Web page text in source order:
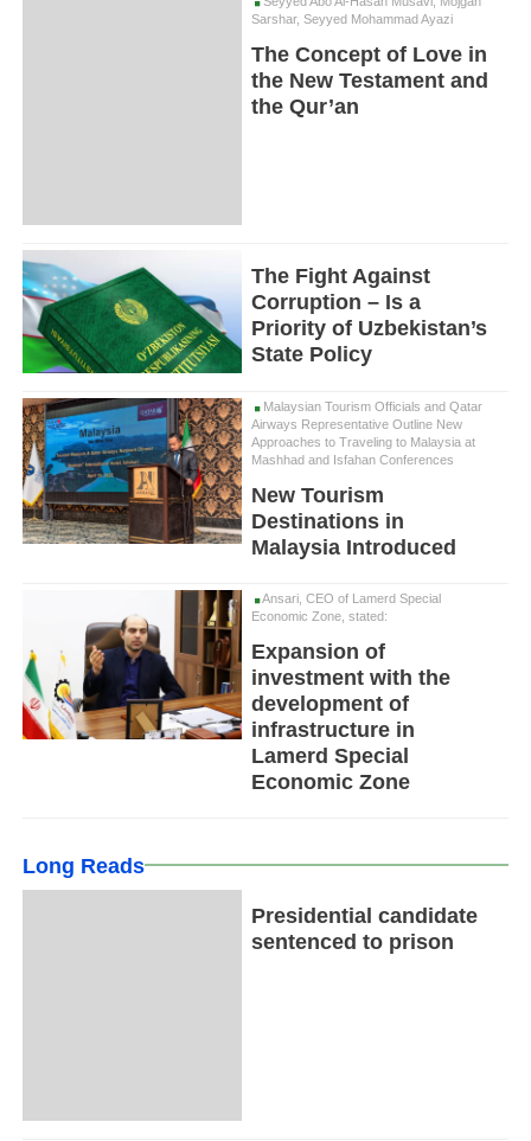
Sarshar, Seyyed Mohammad Ayazi
The Concept of Love in
the New Testament and
the Qur’an
The Fight Against
Corruption – Is a
Priority of Uzbekistan’s
State Policy
Malaysian Tourism Officials and Qatar
Airways Representative Outline New
Approaches to Traveling to Malaysia at
Mashhad and Isfahan Conferences
New Tourism
Destinations in
Malaysia Introduced
Ansari, CEO of Lamerd Special
Economic Zone, stated:
Expansion of
investment with the
development of
infrastructure in
Lamerd Special
Economic Zone
Long Reads
Presidential candidate
sentenced to prison